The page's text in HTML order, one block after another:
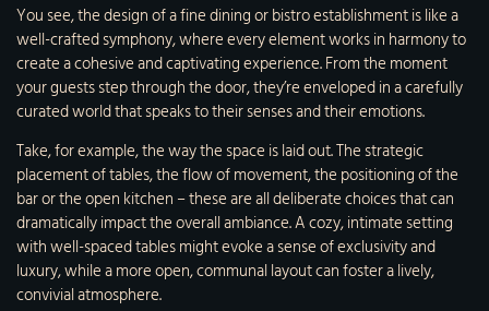
You see, the design of a fine dining or bistro establishment is like a
well-crafted symphony, where every element works in harmony to
create a cohesive and captivating experience. From the moment
your guests step through the door, they’re enveloped in a carefully
curated world that speaks to their senses and their emotions.
Take, for example, the way the space is laid out. The strategic
placement of tables, the flow of movement, the positioning of the
bar or the open kitchen – these are all deliberate choices that can
dramatically impact the overall ambiance. A cozy, intimate setting
with well-spaced tables might evoke a sense of exclusivity and
luxury, while a more open, communal layout can foster a lively,
convivial atmosphere.